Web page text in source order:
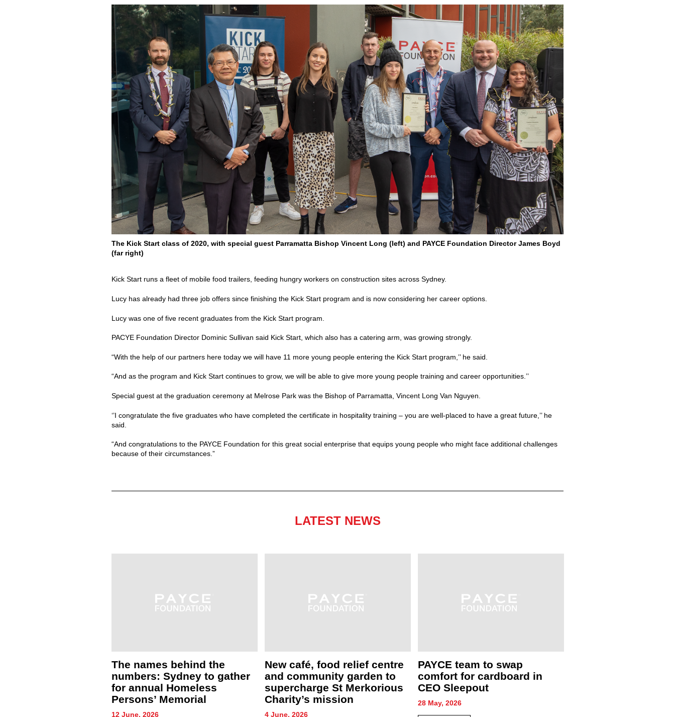
The Kick Start class of 2020, with special guest Parramatta Bishop Vincent Long (left) and PAYCE Foundation Director James Boyd
(far right)
Kick Start runs a fleet of mobile food trailers, feeding hungry workers on construction sites across Sydney.
Lucy has already had three job offers since finishing the Kick Start program and is now considering her career options.
Lucy was one of five recent graduates from the Kick Start program.
PACYE Foundation Director Dominic Sullivan said Kick Start, which also has a catering arm, was growing strongly.
“With the help of our partners here today we will have 11 more young people entering the Kick Start program,’’ he said.
“And as the program and Kick Start continues to grow, we will be able to give more young people training and career opportunities.’’
Special guest at the graduation ceremony at Melrose Park was the Bishop of Parramatta, Vincent Long Van Nguyen.
‘’I congratulate the five graduates who have completed the certificate in hospitality training – you are well-placed to have a great future,’’ he
said.
“And congratulations to the PAYCE Foundation for this great social enterprise that equips young people who might face additional challenges
because of their circumstances.”
LATEST NEWS
The names behind the
numbers: Sydney to gather
for annual Homeless
Persons’ Memorial
12 June, 2026
New café, food relief centre
and community garden to
supercharge St Merkorious
Charity’s mission
4 June, 2026
PAYCE team to swap
comfort for cardboard in
CEO Sleepout
28 May, 2026